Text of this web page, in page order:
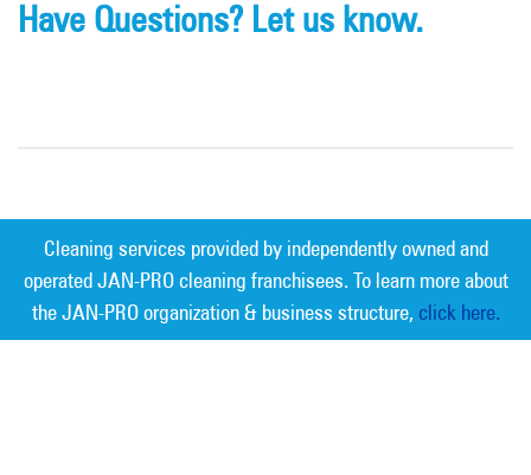
Have Questions? Let us know.
Cleaning services provided by independently owned and
operated JAN-PRO cleaning franchisees. To learn more about
the JAN-PRO organization & business structure, click here.